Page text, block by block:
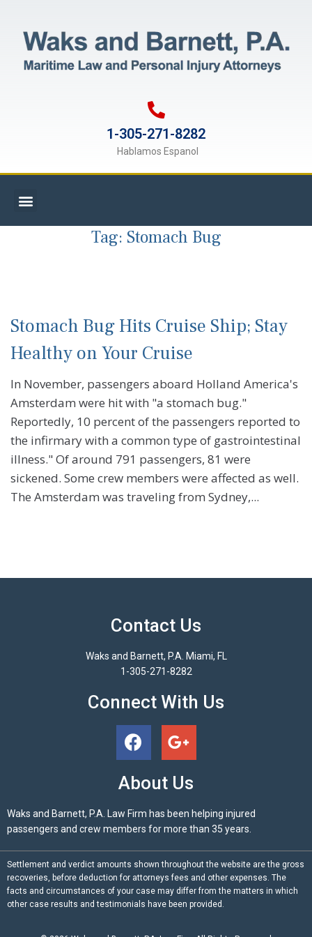
1-305-271-8282
Hablamos Espanol
Tag: Stomach Bug
Stomach Bug Hits Cruise Ship; Stay
Healthy on Your Cruise
In November, passengers aboard Holland America's
Amsterdam were hit with "a stomach bug."
Reportedly, 10 percent of the passengers reported to
the infirmary with a common type of gastrointestinal
illness." Of around 791 passengers, 81 were
sickened. Some crew members were affected as well.
The Amsterdam was traveling from Sydney,...
Contact Us
Waks and Barnett, P.A. Miami, FL
1-305-271-8282
Connect With Us
About Us
Waks and Barnett, P.A. Law Firm has been helping injured
passengers and crew members for more than 35 years.
Settlement and verdict amounts shown throughout the website are the gross
recoveries, before deduction for attorneys fees and other expenses. The
facts and circumstances of your case may differ from the matters in which
other case results and testimonials have been provided.